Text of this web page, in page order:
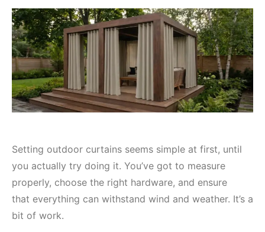
Setting outdoor curtains seems simple at first, until
you actually try doing it. You’ve got to measure
properly, choose the right hardware, and ensure
that everything can withstand wind and weather. It’s a
bit of work.